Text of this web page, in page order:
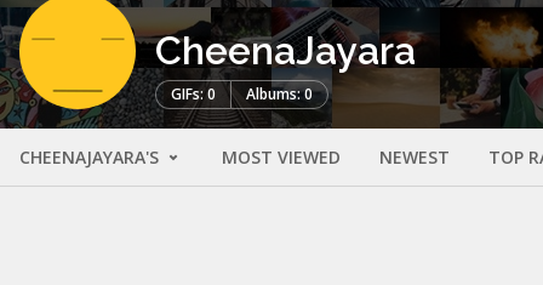
CheenaJayara
GIFs: 0 Albums: 0
CHEENAJAYARA'S MOST VIEWED NEWEST TOP